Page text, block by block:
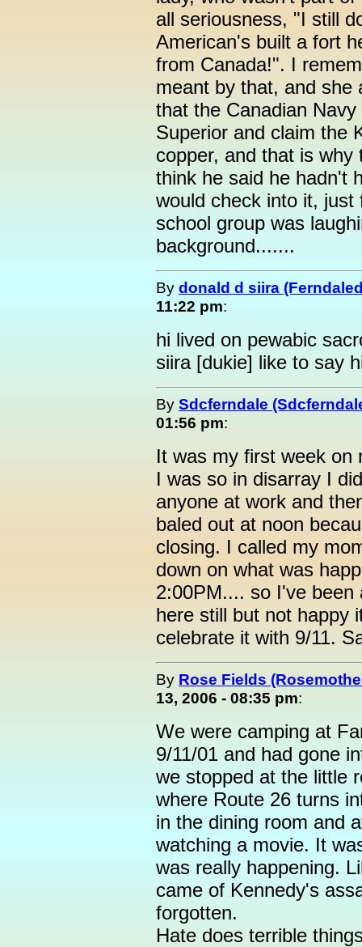
all seriousness, "I still
American's built a fort
from Canada!". I
meant by that, and she
that the Canadian
Superior and claim the
copper, and that is
think he said he hadn't
would check into it, just
school group was
background.......
By donald d siira
11:22 pm:
hi lived on pewabic
siira [dukie] like to say
By Sdcferndale
01:56 pm:
It was my first week on
I was so in disarray I
anyone at work and
baled out at noon
closing. I called my
down on what was
2:00PM.... so I've
here still but not happy
celebrate it with 9/11.
By Rose Fields
13, 2006 - 08:35 pm:
We were camping at
9/11/01 and had gone
we stopped at the little
where Route 26 turns
in the dining room and
watching a movie. It
was really happening.
came of Kennedy's
forgotten.
Hate does terrible